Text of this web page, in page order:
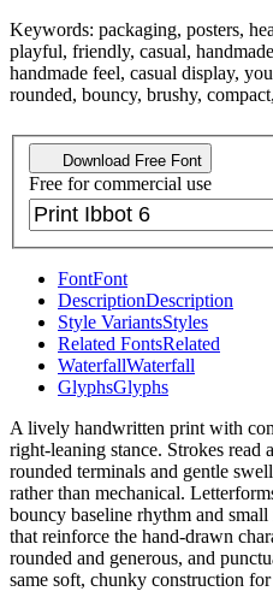
Keywords: packaging, posters,
playful, friendly, casual,
handmade feel, casual display,
rounded, bouncy, brushy,
Download Free Font
Free for commercial use
FontFont
DescriptionDescription
Style VariantsStyles
Related FontsRelated
WaterfallWaterfall
GlyphsGlyphs
A lively handwritten print with
right-leaning stance. Strokes
rounded terminals and gentle
rather than mechanical.
bouncy baseline rhythm and
that reinforce the hand-drawn
rounded and generous, and
same soft, chunky construction